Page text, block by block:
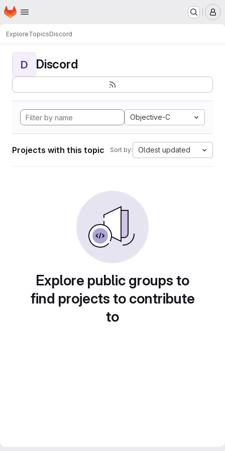
Skip to main content
Homepage
ExploreTopicsDiscord
D Discord
Objective-C
Projects with this topic Sort by: Oldest updated
Explore public groups to
find projects to contribute
to